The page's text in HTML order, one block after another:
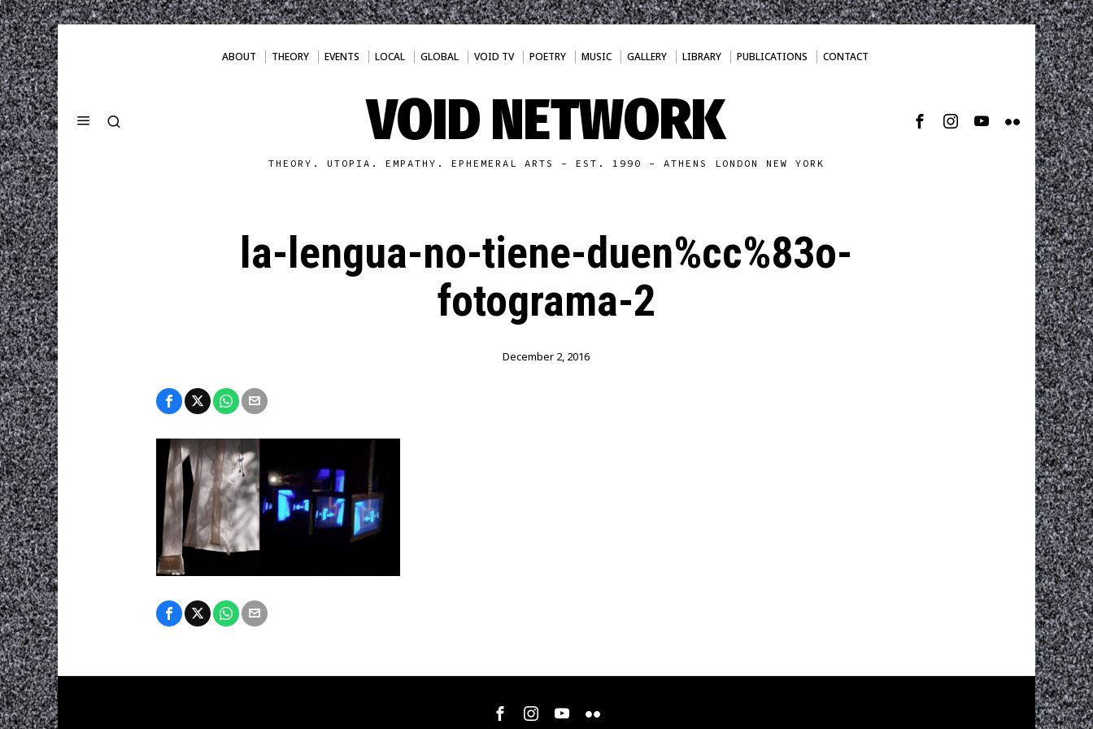
ABOUT THEORY EVENTS LOCAL GLOBAL VOID TV POETRY MUSIC GALLERY LIBRARY PUBLICATIONS CONTACT
VOID NETWORK
THEORY. UTOPIA. EMPATHY. EPHEMERAL ARTS - EST. 1990 - ATHENS LONDON NEW YORK
la-lengua-no-tiene-duen%cc%83o-
fotograma-2
December 2, 2016